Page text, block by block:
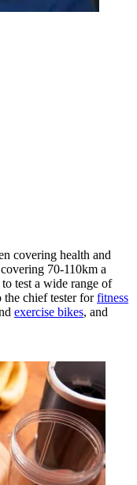
covering health and
70-110km a
test a wide range of
the chief tester forfitness
exercise bikes, and